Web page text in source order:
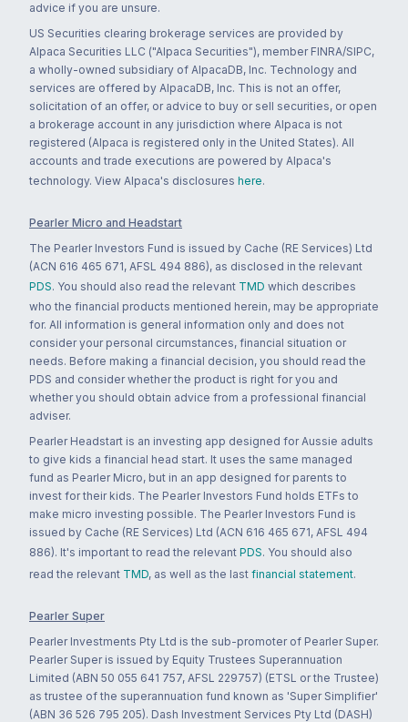
advice if you are unsure.
US Securities clearing brokerage services are provided by
Alpaca Securities LLC ("Alpaca Securities"), member FINRA/SIPC,
a wholly-owned subsidiary of AlpacaDB, Inc. Technology and
services are offered by AlpacaDB, Inc. This is not an offer,
solicitation of an offer, or advice to buy or sell securities, or open
a brokerage account in any jurisdiction where Alpaca is not
registered (Alpaca is registered only in the United States). All
accounts and trade executions are powered by Alpaca's
technology. View Alpaca's disclosures here.
Pearler Micro and Headstart
The Pearler Investors Fund is issued by Cache (RE Services) Ltd
(ACN 616 465 671, AFSL 494 886), as disclosed in the relevant
PDS. You should also read the relevant TMD which describes
who the financial products mentioned herein, may be appropriate
for. All information is general information only and does not
consider your personal circumstances, financial situation or
needs. Before making a financial decision, you should read the
PDS and consider whether the product is right for you and
whether you should obtain advice from a professional financial
adviser.
Pearler Headstart is an investing app designed for Aussie adults
to give kids a financial head start. It uses the same managed
fund as Pearler Micro, but in an app designed for parents to
invest for their kids. The Pearler Investors Fund holds ETFs to
make micro investing possible. The Pearler Investors Fund is
issued by Cache (RE Services) Ltd (ACN 616 465 671, AFSL 494
886). It's important to read the relevant PDS. You should also
read the relevant TMD, as well as the last financial statement.
Pearler Super
Pearler Investments Pty Ltd is the sub-promoter of Pearler Super.
Pearler Super is issued by Equity Trustees Superannuation
Limited (ABN 50 055 641 757, AFSL 229757) (ETSL or the Trustee)
as trustee of the superannuation fund known as 'Super Simplifier'
(ABN 36 526 795 205). Dash Investment Services Pty Ltd (DASH)